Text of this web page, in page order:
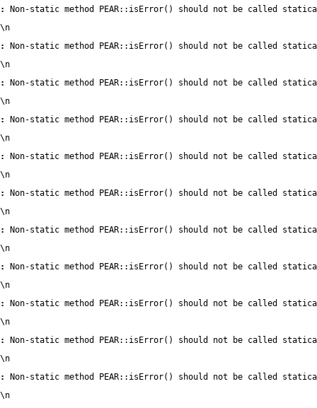
:
Non-static method PEAR::isError() should not be called
\n
:
Non-static method PEAR::isError() should not be called
\n
:
Non-static method PEAR::isError() should not be called
\n
:
Non-static method PEAR::isError() should not be called
\n
:
Non-static method PEAR::isError() should not be called
\n
:
Non-static method PEAR::isError() should not be called
\n
:
Non-static method PEAR::isError() should not be called
\n
:
Non-static method PEAR::isError() should not be called
\n
:
Non-static method PEAR::isError() should not be called
\n
:
Non-static method PEAR::isError() should not be called
\n
:
Non-static method PEAR::isError() should not be called
\n